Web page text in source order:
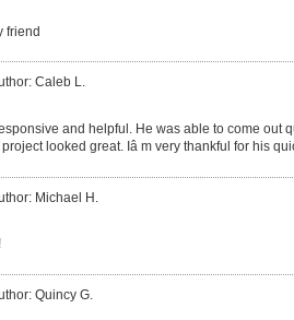
friend
Caleb L.
and helpful. He was able to come out
looked great. Iâ m very thankful for his
Michael H.
Quincy G.